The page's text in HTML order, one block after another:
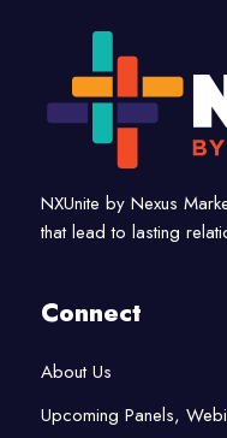
NXUnite by Nexus
that lead to lasting
Connect
About Us
Upcoming Panels,